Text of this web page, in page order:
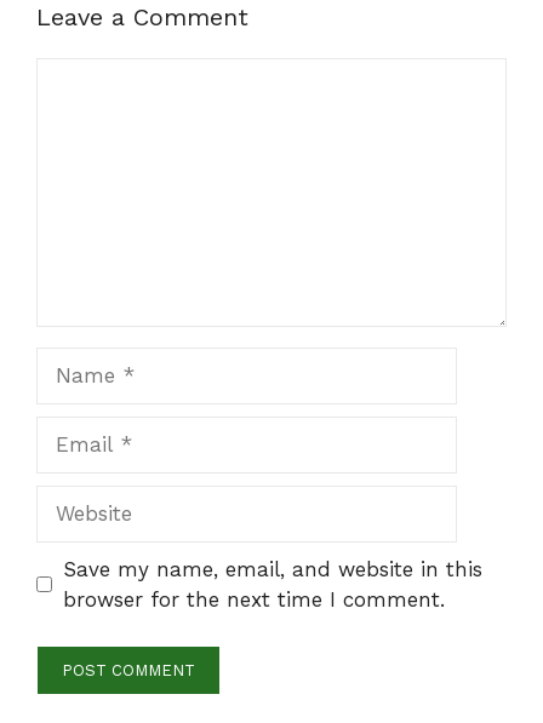
Leave a Comment
Save my name, email, and website in this
browser for the next time I comment.